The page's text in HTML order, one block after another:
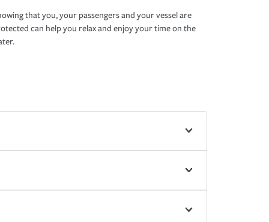
that you, your passengers and your vessel are
can help you relax and enjoy your time on the